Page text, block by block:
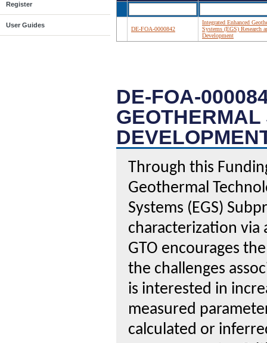
Register
User Guides
DE-FOA-0000842
Integrated Enhanced
Systems (EGS) Research
Development
DE-FOA-
Through this
Geothermal
Systems (EGS)
characterization via
GTO encourages
the challenges
is interested in
measured
calculated or